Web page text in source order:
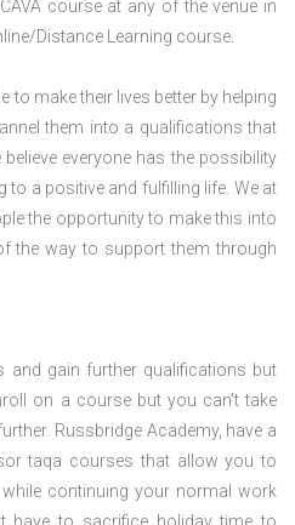
CAVA course at any of the venue in
Distance Learning course.
to make their lives better by helping
them into a qualifications that
everyone has the possibility
to a positive and fulfilling life. We at
the opportunity to make this into
the way to support them through
and gain further qualifications but
on a course but you can’t take
Russbridge Academy, have a
taqa courses that allow you to
continuing your normal work